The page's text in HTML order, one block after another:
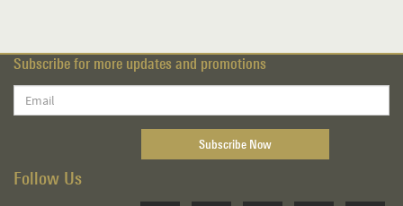
Subscribe for more updates and promotions
Follow Us